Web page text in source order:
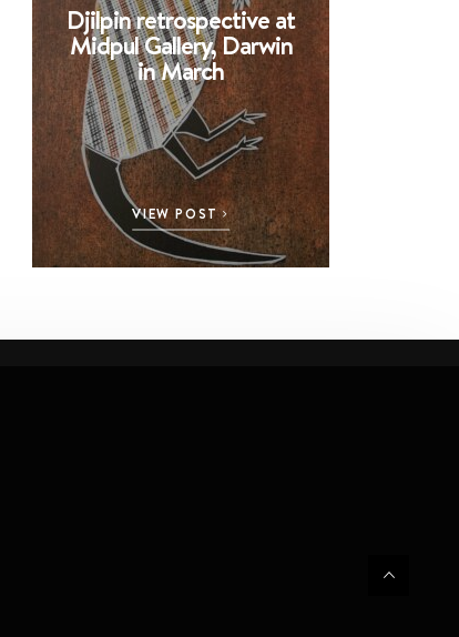
Djilpin retrospective at
Midpul Gallery, Darwin
in March
VIEW POST